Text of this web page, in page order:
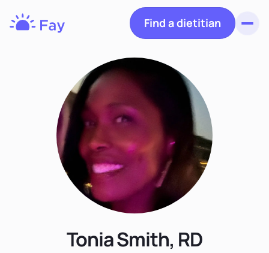
Find a dietitian
Tonia Smith, RD